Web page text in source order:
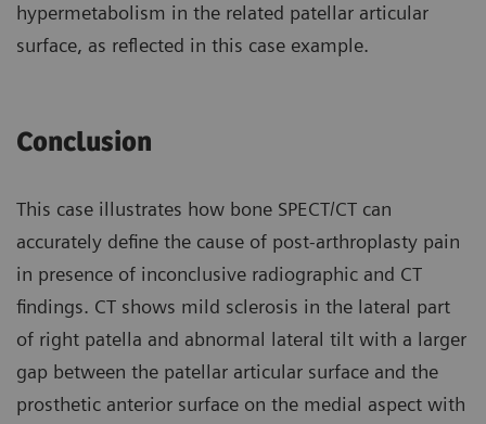
hypermetabolism in the related patellar articular
surface, as reflected in this case example.
Conclusion
This case illustrates how bone SPECT/CT can
accurately define the cause of post-arthroplasty pain
in presence of inconclusive radiographic and CT
findings. CT shows mild sclerosis in the lateral part
of right patella and abnormal lateral tilt with a larger
gap between the patellar articular surface and the
prosthetic anterior surface on the medial aspect with